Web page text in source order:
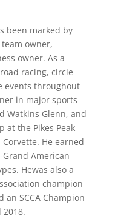
been marked by
owner,
owner. As a
racing, circle
events throughout
in major sports
Watkins Glenn, and
at the Pikes Peak
He earned
American
Hewas also a
champion
an SCCA Champion
2018.